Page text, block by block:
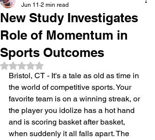
New Study Investigates
Role of Momentum in
Sports Outcomes
Jun 11 2 min read
Rated NaN out of 5 stars.
Bristol, CT - It's a tale as old as time in
the world of competitive sports. Your
favorite team is on a winning streak, or
the player you idolize has a hot hand
and is scoring basket after basket,
when suddenly it all falls apart. The